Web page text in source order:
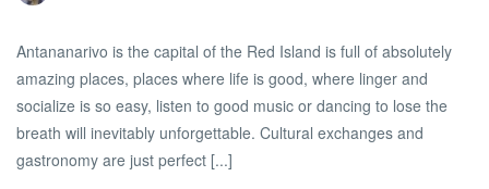
Antananarivo is the capital of the Red Island is full of absolutely
amazing places, places where life is good, where linger and
socialize is so easy, listen to good music or dancing to lose the
breath will inevitably unforgettable. Cultural exchanges and
gastronomy are just perfect [...]